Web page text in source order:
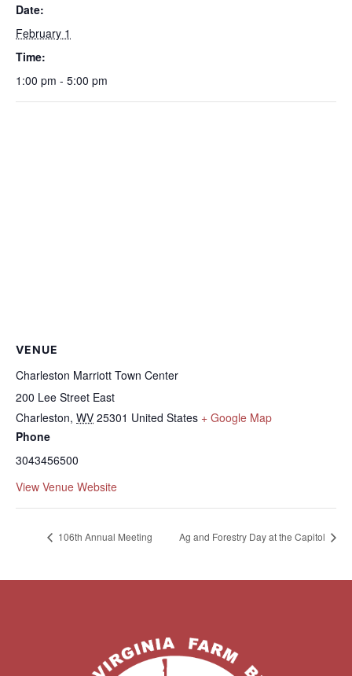
Date:
February 1
Time:
1:00 pm - 5:00 pm
VENUE
Charleston Marriott Town Center
200 Lee Street East
Charleston, WV 25301 United States + Google Map
Phone
3043456500
View Venue Website
106th Annual Meeting Ag and Forestry Day at the Capitol